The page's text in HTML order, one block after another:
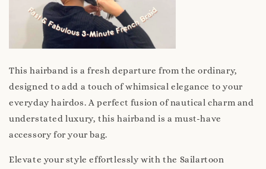
This hairband is a fresh departure from the ordinary,
designed to add a touch of whimsical elegance to your
everyday hairdos. A perfect fusion of nautical charm and
understated luxury, this hairband is a must-have
accessory for your bag.
Elevate your style effortlessly with the Sailartoon